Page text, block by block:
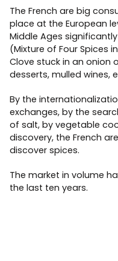
The French are big
place at the European
Middle Ages
(Mixture of Four Spices
Clove stuck in an onion
desserts, mulled wines,
By the
exchanges, by the
of salt, by vegetable
discovery, the French
discover spices.
The market in volume
the last ten years.